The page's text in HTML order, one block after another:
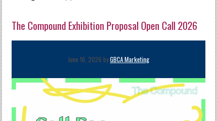
The Compound Exhibition Proposal Open Call 2026
June 16, 2026 byGBCA Marketing